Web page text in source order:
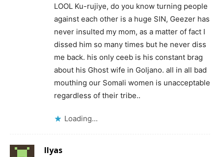
LOOL Ku-rujiye, do you know turning people
against each other is a huge SIN, Geezer has
never insulted my mom, as a matter of fact I
dissed him so many times but he never diss
me back. his only ceeb is his constant brag
about his Ghost wife in Goljano. all in all bad
mouthing our Somali women is unacceptable
regardless of their tribe..
Loading...
Ilyas